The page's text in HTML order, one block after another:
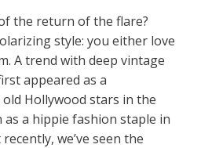
the return of the flare?
style: you either love
A trend with deep vintage
appeared as a
Hollywood stars in the
as a hippie fashion staple in
we’ve seen the